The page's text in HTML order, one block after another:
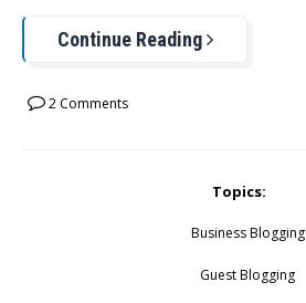
Continue Reading
2 Comments
Topics:
Business Blogging
Guest Blogging